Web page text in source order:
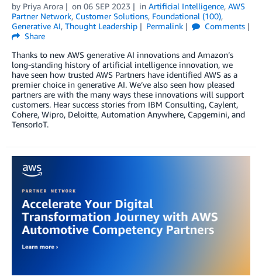
by Priya Arora on 06 SEP 2023 in Artificial Intelligence, AWS
Partner Network, Customer Solutions, Foundational (100),
Generative AI, Thought Leadership Permalink
Comments
Share
Thanks to new AWS generative AI innovations and Amazon’s
long-standing history of artificial intelligence innovation, we
have seen how trusted AWS Partners have identified AWS as a
premier choice in generative AI. We’ve also seen how pleased
partners are with the many ways these innovations will support
customers. Hear success stories from IBM Consulting, Caylent,
Cohere, Wipro, Deloitte, Automation Anywhere, Capgemini, and
TensorIoT.